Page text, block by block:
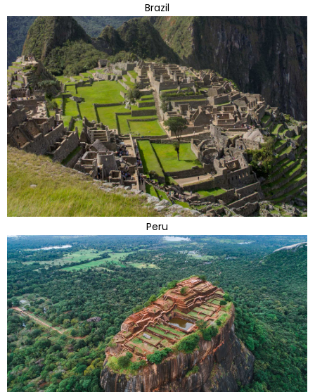
Brazil
Peru